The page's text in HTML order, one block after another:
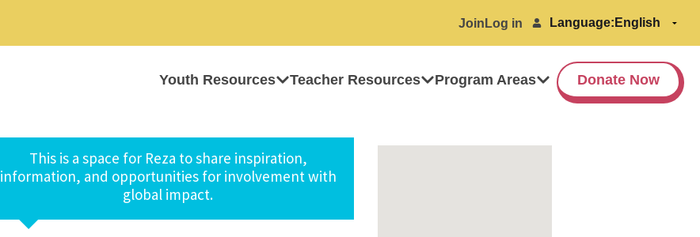
Join Log in Language:
Youth Resources Teacher Resources Program Areas Donate Now
This is a space for Reza to share inspiration,
information, and opportunities for involvement with
global impact.